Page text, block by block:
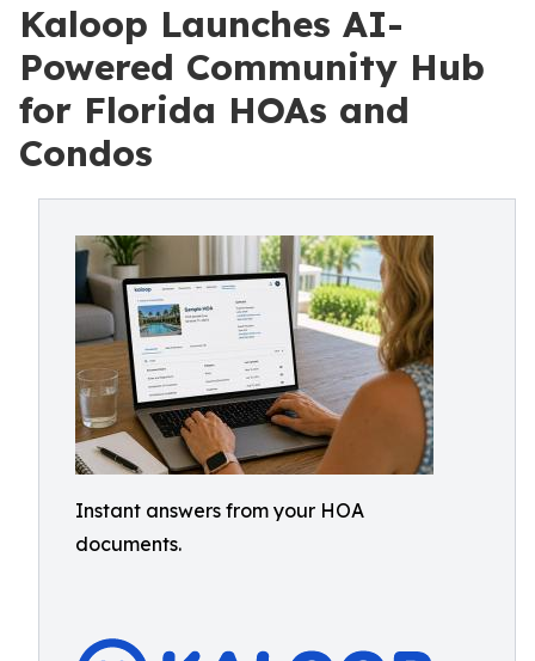
Kaloop Launches AI-
Powered Community Hub
for Florida HOAs and
Condos
Instant answers from your HOA
documents.